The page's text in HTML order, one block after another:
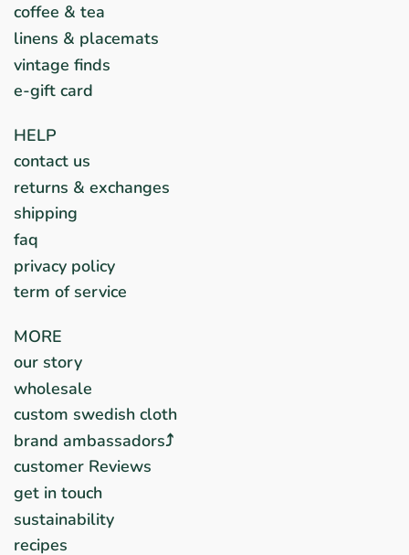
coffee & tea
linens & placemats
vintage finds
e-gift card
HELP
contact us
returns & exchanges
shipping
faq
privacy policy
term of service
MORE
our story
wholesale
custom swedish cloth
brand ambassadors⤴︎
customer Reviews
get in touch
sustainability
recipes